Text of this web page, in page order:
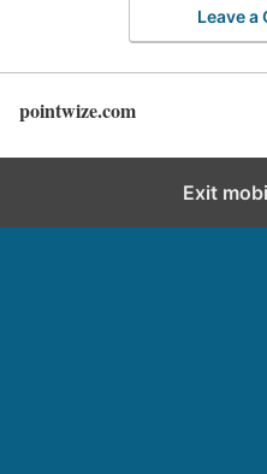
Leave a
pointwize.com
Exit